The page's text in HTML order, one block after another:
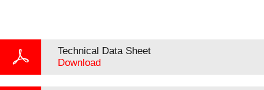
Technical Data Sheet
Download